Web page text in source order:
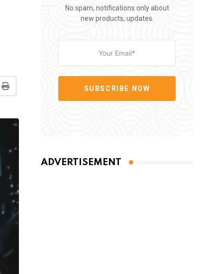
Print
No spam, notifications only about
new products, updates.
SUBSCRIBE NOW
ADVERTISEMENT